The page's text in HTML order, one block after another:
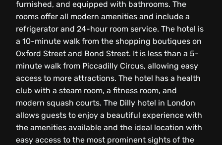
furnished, and equipped with bathrooms. The
rooms offer all modern amenities and include a
refrigerator and 24-hour room service. The hotel is
a 10-minute walk from the shopping boutiques on
Oxford Street and Bond Street. It is less than a 5-
minute walk from Piccadilly Circus, allowing easy
access to more attractions. The hotel has a health
club with a steam room, a fitness room, and
modern squash courts. The Dilly hotel in London
allows guests to enjoy a beautiful experience with
the amenities available and the ideal location with
easy access to the most prominent sights of the